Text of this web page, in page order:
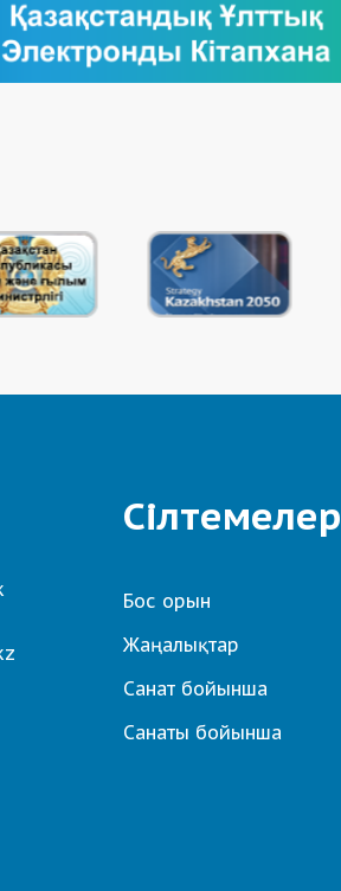
Сілтемелер
Бос орын
Жаңалықтар
Санат бойынша
Санаты бойынша